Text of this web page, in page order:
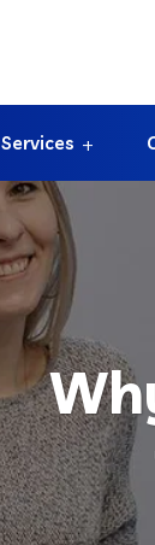
Services